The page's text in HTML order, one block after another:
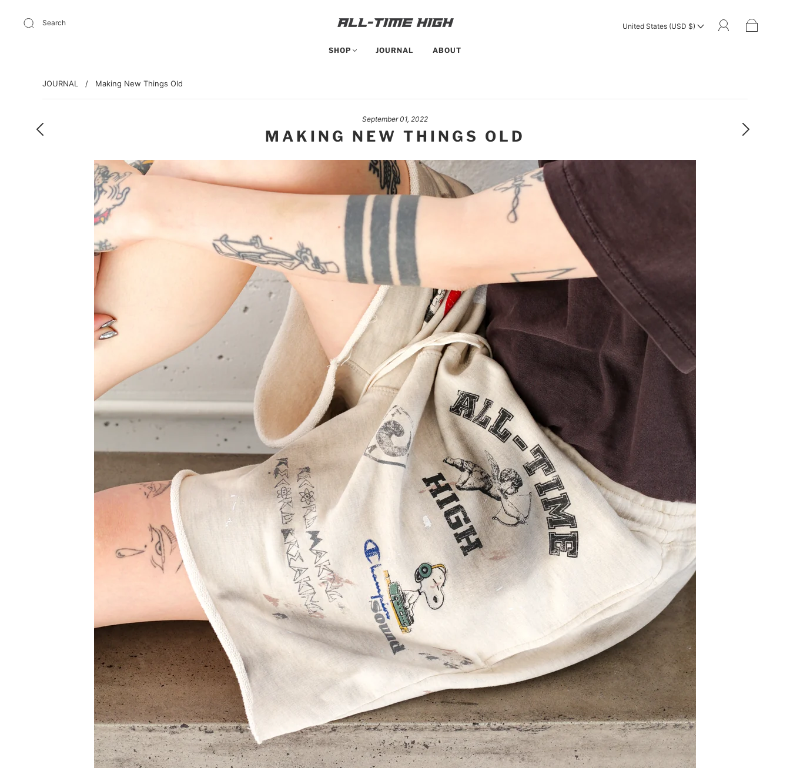
Search United States (USD $)
SHOP JOURNAL ABOUT
JOURNAL / Making New Things Old
September 01, 2022
MAKING NEW THINGS OLD